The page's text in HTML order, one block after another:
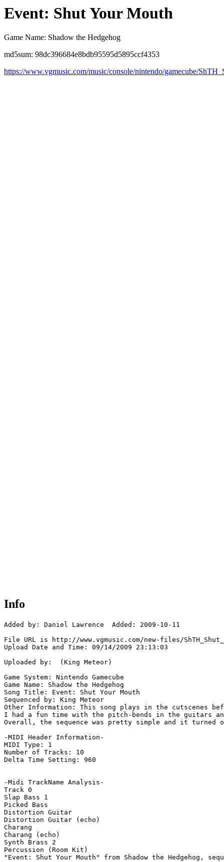
Event: Shut Your Mouth
Game Name: Shadow the Hedgehog
md5sum: 98dc396684e8bdb95595d5895ccf4353
https://www.vgmusic.com/music/console/nintendo/gamecube/
Info
Added by: Daniel Lawrence  Added: 2009-10-11
File URL is http://www.vgmusic.com/new-files/
Upload Date and Time: 09/14/2009 23:13:03
Uploaded by:  (King Meteor)
Game System: Nintendo Gamecube
Game Name: Shadow the Hedgehog
Song Title: Event: Shut Your Mouth
Sequenced by: King Meteor
Other Information: This song plays in the cutscenes
I had a fun time with the pitch-bends in the guitars
Overall, the sequence was pretty simple and it turned
-MIDI Header Information-
MIDI Type: 1
Number of Tracks: 10
Delta Time Setting: 960
-Midi TrackName Analysis-
Track 0
Slap Bass 1
Picked Bass
Distortion Guitar
Distortion Guitar (echo)
Charang
Charang (echo)
Synth Brass 2
Percussion (Room Kit)
"Event: Shut Your Mouth" from Shadow the Hedgehog,